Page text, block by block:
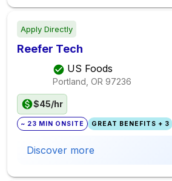
Apply Directly
Reefer Tech
US Foods
Portland, OR 97236
$45/hr
~ 23 MIN ONSITE GREAT BENEFITS + 3
Discover more